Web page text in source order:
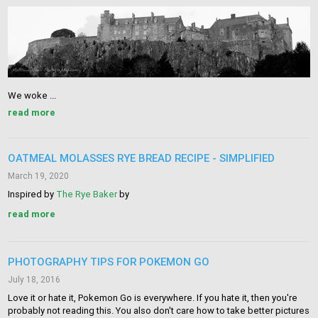
We woke ...
read more
OATMEAL MOLASSES RYE BREAD RECIPE - SIMPLIFIED
March 19, 2020
Inspired by The Rye Bakerby
read more
PHOTOGRAPHY TIPS FOR POKEMON GO
July 18, 2016
Love it or hate it, Pokemon Go is everywhere. If you hate it, then you're
probably not reading this. You also don't care how to take better pictures